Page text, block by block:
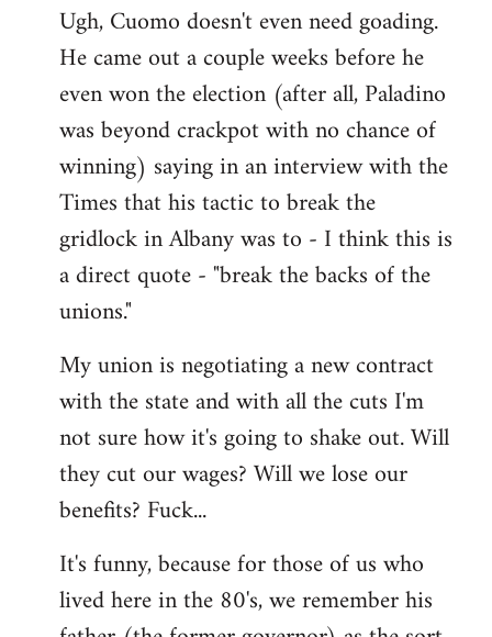
Ugh, Cuomo doesn't even need goading.
He came out a couple weeks before he
even won the election (after all, Paladino
was beyond crackpot with no chance of
winning) saying in an interview with the
Times that his tactic to break the
gridlock in Albany was to - I think this is
a direct quote - "break the backs of the
unions."
My union is negotiating a new contract
with the state and with all the cuts I'm
not sure how it's going to shake out. Will
they cut our wages? Will we lose our
benefits? Fuck...
It's funny, because for those of us who
lived here in the 80's, we remember his